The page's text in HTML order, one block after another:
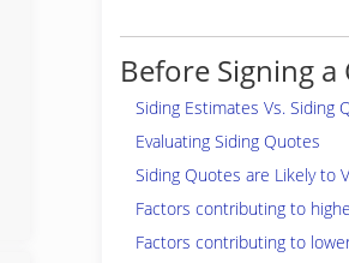
Before Signing a
Siding Estimates Vs. Siding
Evaluating Siding Quotes
Siding Quotes are Likely to
Factors contributing to
Factors contributing to